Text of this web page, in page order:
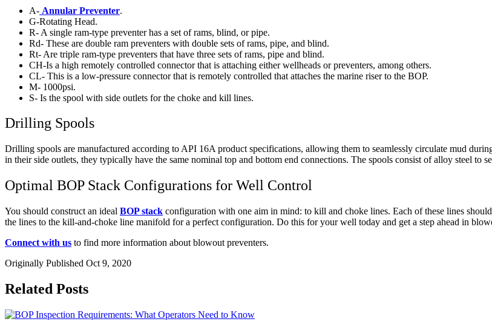
A- Annular Preventer.
G-Rotating Head.
R- A single ram-type preventer has a set of rams, blind, or pipe.
Rd- These are double ram preventers with double sets of rams, pipe, and blind.
Rt- Are triple ram-type preventers that have three sets of rams, pipe and blind.
CH-Is a high remotely controlled connector that is attaching either wellheads or preventers, among others.
CL- This is a low-pressure connector that is remotely controlled that attaches the marine riser to the BOP.
M- 1000psi.
S- Is the spool with side outlets for the choke and kill lines.
Drilling Spools
Drilling spools are manufactured according to API 16A product specifications, allowing them to seamlessly circulate mud
in their side outlets, they typically have the same nominal top and bottom end connections. The spools consist of alloy steel to
Optimal BOP Stack Configurations for Well Control
You should construct an ideal BOP stack configuration with one aim in mind: to kill and choke lines. Each of these lines
the lines to the kill-and-choke line manifold for a perfect configuration. Do this for your well today and get a step ahead in
Connect with us to find more information about blowout preventers.
Originally Published Oct 9, 2020
Related Posts